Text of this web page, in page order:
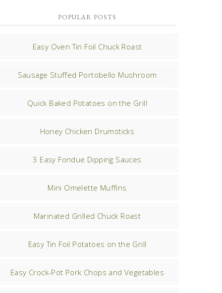
POPULAR POSTS
Easy Oven Tin Foil Chuck Roast
Sausage Stuffed Portobello Mushroom
Quick Baked Potatoes on the Grill
Honey Chicken Drumsticks
3 Easy Fondue Dipping Sauces
Mini Omelette Muffins
Marinated Grilled Chuck Roast
Easy Tin Foil Potatoes on the Grill
Easy Crock-Pot Pork Chops and Vegetables